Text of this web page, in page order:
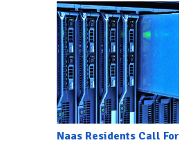
Naas Residents Call For